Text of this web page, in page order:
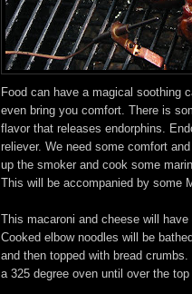
Food can have a magical soothing
even bring you comfort. There is
flavor that releases endorphins.
reliever. We need some comfort
up the smoker and cook some
This will be accompanied by some
This macaroni and cheese will
Cooked elbow noodles will be
and then topped with bread
a 325 degree oven until over the top